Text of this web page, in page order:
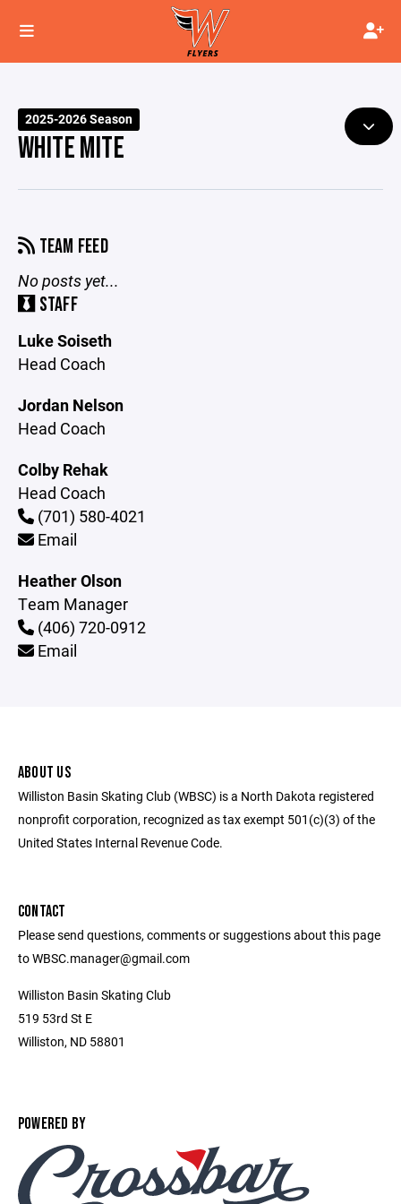
2025-2026 Season
WHITE MITE
TEAM FEED
No posts yet...
STAFF
Luke Soiseth
Head Coach
Jordan Nelson
Head Coach
Colby Rehak
Head Coach
(701) 580-4021
Email
Heather Olson
Team Manager
(406) 720-0912
Email
ABOUT US
Williston Basin Skating Club (WBSC) is a North Dakota registered
nonprofit corporation, recognized as tax exempt 501(c)(3) of the
United States Internal Revenue Code.
CONTACT
Please send questions, comments or suggestions about this page
to WBSC.manager@gmail.com
Williston Basin Skating Club
519 53rd St E
Williston, ND 58801
POWERED BY